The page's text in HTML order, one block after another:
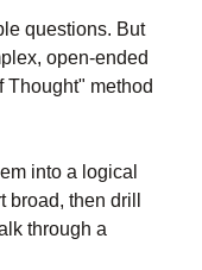
questions. But
open-ended
Thought" method
into a logical
then drill
through a